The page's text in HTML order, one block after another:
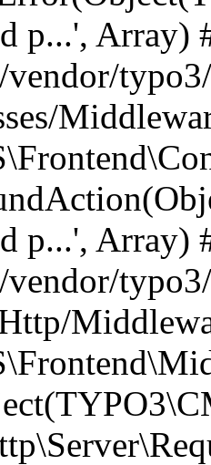
p...', Array)
vendor/
p...', Array)
vendor/